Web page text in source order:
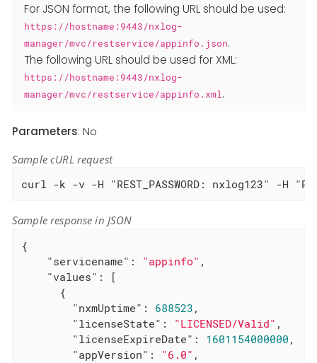
For JSON format, the following URL should be used:
https://hostname:9443/nxlog-
manager/mvc/restservice/appinfo.json.
The following URL should be used for XML:
https://hostname:9443/nxlog-
manager/mvc/restservice/appinfo.xml.
Parameters: No
Sample cURL request
curl -k -v -H "REST_PASSWORD: nxlog123" -H
Sample response in JSON
{
"servicename" : "appinfo" ,
"values" : [
      {
"nxmUptime" : 688523 ,
"licenseState" : "LICENSED/Valid" ,
"licenseExpireDate" : 1601154000000 ,
"appVersion" : "6.0" ,